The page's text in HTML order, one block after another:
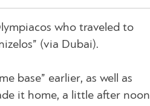
who traveled to
(via Dubai).
base” earlier, as well as
it home, a little after noon